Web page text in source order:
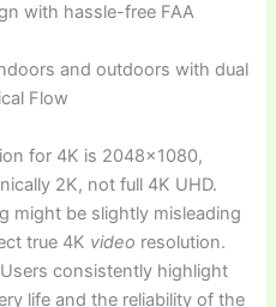
with hassle-free FAA
and outdoors with dual
Flow
for 4K is 2048×1080,
2K, not full 4K UHD.
might be slightly misleading
true 4K video resolution.
Users consistently highlight
life and the reliability of the